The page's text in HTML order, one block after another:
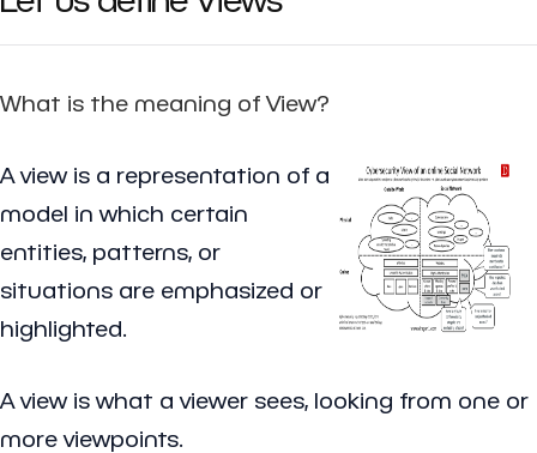
What is the meaning of View?
A view is a representation of a
model in which certain
entities, patterns, or
situations are emphasized or
highlighted.
A view is what a viewer sees, looking from one or
more viewpoints.